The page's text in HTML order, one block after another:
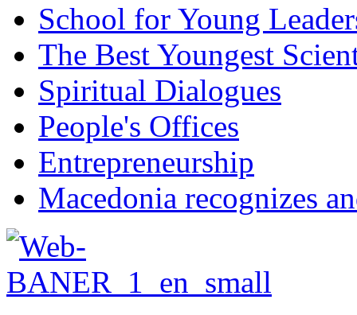
School for Young
The Best Youngest
Spiritual Dialogues
People's Offices
Entrepreneurship
Macedonia recognizes